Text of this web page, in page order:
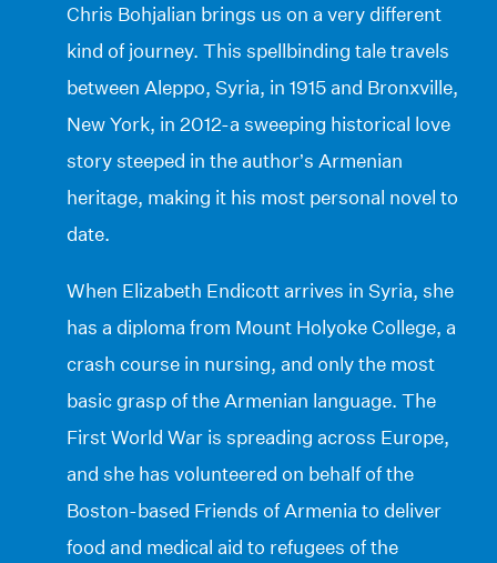
Chris Bohjalian brings us on a very different
kind of journey. This spellbinding tale travels
between Aleppo, Syria, in 1915 and Bronxville,
New York, in 2012-a sweeping historical love
story steeped in the author’s Armenian
heritage, making it his most personal novel to
date.
When Elizabeth Endicott arrives in Syria, she
has a diploma from Mount Holyoke College, a
crash course in nursing, and only the most
basic grasp of the Armenian language. The
First World War is spreading across Europe,
and she has volunteered on behalf of the
Boston-based Friends of Armenia to deliver
food and medical aid to refugees of the